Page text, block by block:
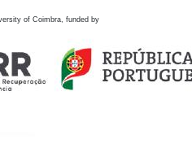
of Coimbra, funded by